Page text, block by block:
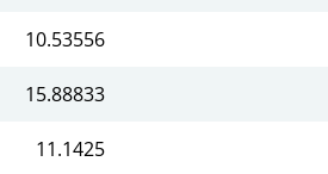
10.53556
15.88833
11.1425